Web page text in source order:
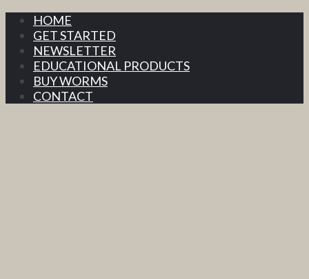
HOME
GET STARTED
NEWSLETTER
EDUCATIONAL PRODUCTS
BUY WORMS
CONTACT